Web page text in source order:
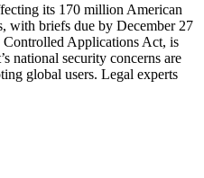
its 170 million American
with briefs due by December 27
Controlled Applications Act, is
national security concerns are
global users. Legal experts